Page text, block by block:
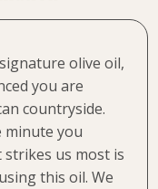
olive oil,
you are
countryside.
minute you
us most is
this oil. We